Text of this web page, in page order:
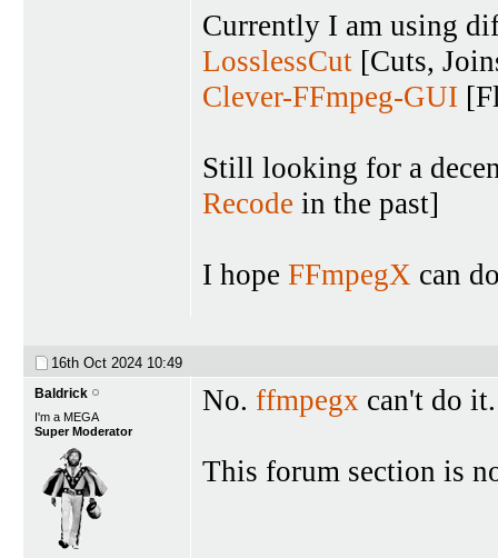
Currently I am using
LosslessCut [Cuts,
Clever-FFmpeg-GUI
Still looking for a
Recode in the past]
I hope FFmpegX can
16th Oct 2024 10:49
Baldrick
I'm a MEGA
Super Moderator
No. ffmpegx can't do
This forum section is